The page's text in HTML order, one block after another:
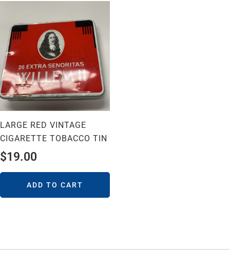
LARGE RED VINTAGE
CIGARETTE TOBACCO TIN
$19.00
ADD TO CART